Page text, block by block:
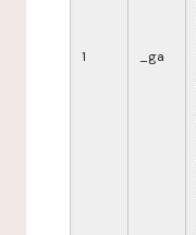
1 _ga